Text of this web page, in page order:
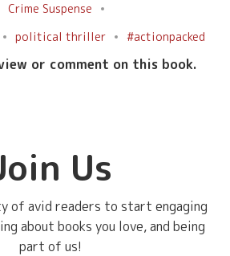
Crime Suspense
political thriller #actionpacked
or comment on this book.
Us
of avid readers to start engaging
about books you love, and being
part of us!